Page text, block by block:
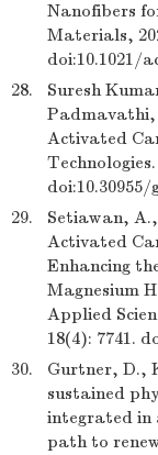
Nanofibers
Materials,
doi:10.1021/
28.
Suresh
Padmavathi,
Activated
doi:10.30955/
29.
Setiawan,
Activated
Enhancing
Magnesium
Applied
18(4): 7741.
30.
Gurtner, D.,
sustained
integrated in
path to